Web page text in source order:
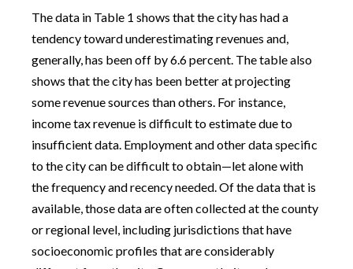
The data in Table 1 shows that the city has had a
tendency toward underestimating revenues and,
generally, has been off by 6.6 percent. The table also
shows that the city has been better at projecting
some revenue sources than others. For instance,
income tax revenue is difficult to estimate due to
insufficient data. Employment and other data specific
to the city can be difficult to obtain—let alone with
the frequency and recency needed. Of the data that is
available, those data are often collected at the county
or regional level, including jurisdictions that have
socioeconomic profiles that are considerably